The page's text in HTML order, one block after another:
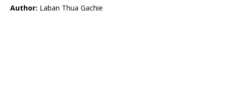
Author: Laban Thua Gachie